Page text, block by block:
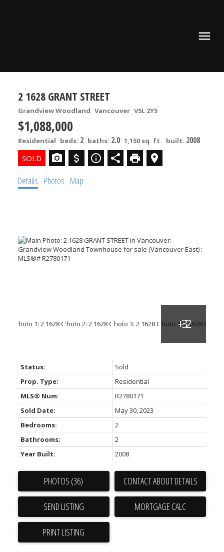
2 1628 GRANT STREET
Grandview Woodland Vancouver V5L 2Y5
$1,088,000
Residential beds: 2 baths: 2.0 1,150 sq. ft. built: 2008
Details Photos Map
Status:
Sold
Prop. Type:
Residential
MLS® Num:
R2780171
Sold Date:
May 30, 2023
Bedrooms:
2
Bathrooms:
2
Year Built:
2008
PHOTOS (36) CONTACT ABOUT DETAILS
SEND LISTING
PRINT LISTING